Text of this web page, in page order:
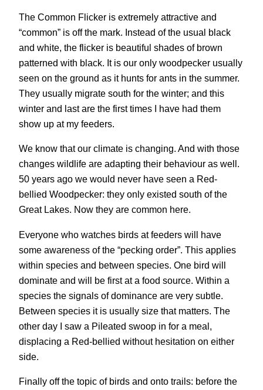
The Common Flicker is extremely attractive and
“common” is off the mark. Instead of the usual black
and white, the flicker is beautiful shades of brown
patterned with black. It is our only woodpecker usually
seen on the ground as it hunts for ants in the summer.
They usually migrate south for the winter; and this
winter and last are the first times I have had them
show up at my feeders.
We know that our climate is changing. And with those
changes wildlife are adapting their behaviour as well.
50 years ago we would never have seen a Red-
bellied Woodpecker: they only existed south of the
Great Lakes. Now they are common here.
Everyone who watches birds at feeders will have
some awareness of the “pecking order”. This applies
within species and between species. One bird will
dominate and will be first at a food source. Within a
species the signals of dominance are very subtle.
Between species it is usually size that matters. The
other day I saw a Pileated swoop in for a meal,
displacing a Red-bellied without hesitation on either
side.
Finally off the topic of birds and onto trails: before the